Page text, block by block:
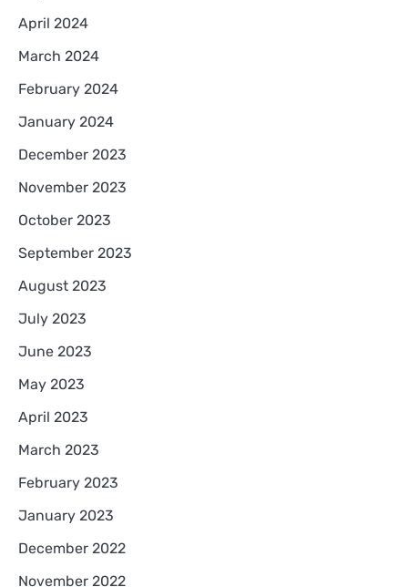
April 2024
March 2024
February 2024
January 2024
December 2023
November 2023
October 2023
September 2023
August 2023
July 2023
June 2023
May 2023
April 2023
March 2023
February 2023
January 2023
December 2022
November 2022